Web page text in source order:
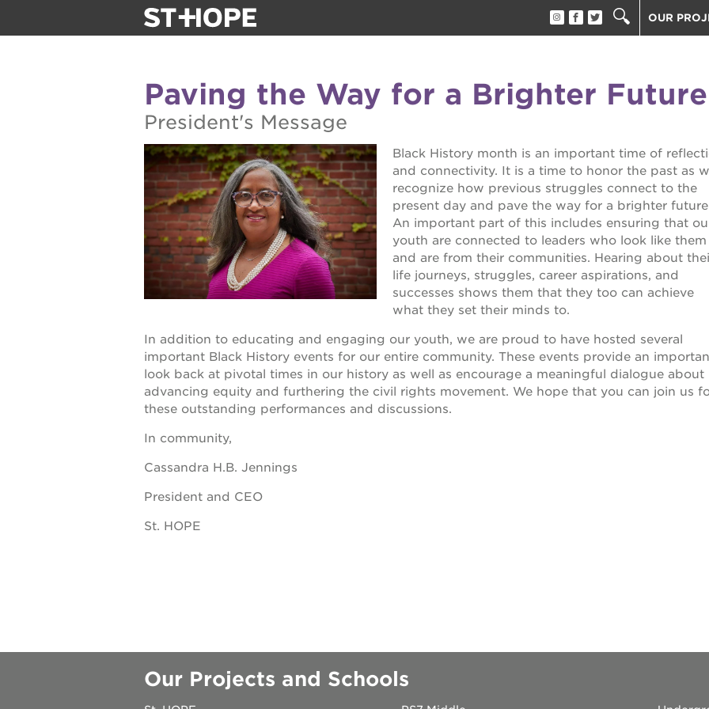
OUR
3400 3RD
ST. HOPE
ST. HOPE
ST. HOPE
THE OAK
our team
newsletter
calendar
juneteenth block party
oak park black film festival
sac blklit book fest
underground books speaker
christmas @ 40 acres
make a donation
career opportunities
40
Paving the Way for a Brighter Future
President's Message
Black History month is an important time of
and connectivity. It is a time to honor the past as
recognize how previous struggles connect to the
present day and pave the way for a brighter
An important part of this includes ensuring that
youth are connected to leaders who look like them
and are from their communities. Hearing about
life journeys, struggles, career aspirations, and
successes shows them that they too can achieve
what they set their minds to.
In addition to educating and engaging our youth, we are proud to have hosted several
important Black History events for our entire community. These events provide an
look back at pivotal times in our history as well as encourage a meaningful dialogue about
advancing equity and furthering the civil rights movement. We hope that you can join us
these outstanding performances and discussions.
In community,
Cassandra H.B. Jennings
President and CEO
St. HOPE
Our Projects and Schools